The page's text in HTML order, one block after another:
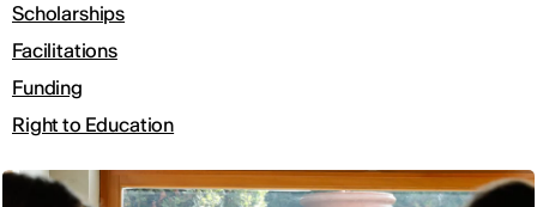
Scholarships
Facilitations
Funding
Right to Education